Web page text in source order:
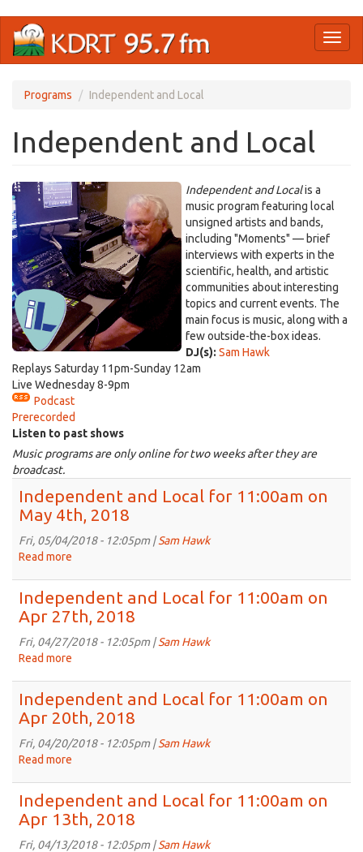
main
Programs Independent and Local
Independent and Local
Independent and Localis a
music program featuring local
unsigned artists and bands,
including "Moments" — brief
interviews with experts in the
scientific, health, and artistic
communities about interesting
topics and current events. The
main focus is music, along with a
few outside-the-box ideas.
DJ(s): Sam Hawk
Replays Saturday 11pm-Sunday 12am
Live Wednesday 8-9pm
Podcast
Prerecorded
Listen to past shows
Music programs are only online for two weeks after they are
broadcast.
Independent and Local for 11:00am on
May 4th, 2018
Fri, 05/04/2018 - 12:05pm |Sam Hawk
Read more
Local
for
11:00am
2018
Independent and Local for 11:00am on
Apr 27th, 2018
Fri, 04/27/2018 - 12:05pm |Sam Hawk
Read more
Local
for
11:00am
2018
Independent and Local for 11:00am on
Apr 20th, 2018
Fri, 04/20/2018 - 12:05pm |Sam Hawk
Read more
Local
for
11:00am
Independent and Local for 11:00am on
Apr 13th, 2018
Fri, 04/13/2018 - 12:05pm |Sam Hawk